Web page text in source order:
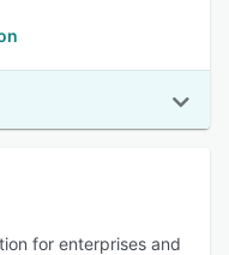
for enterprises and